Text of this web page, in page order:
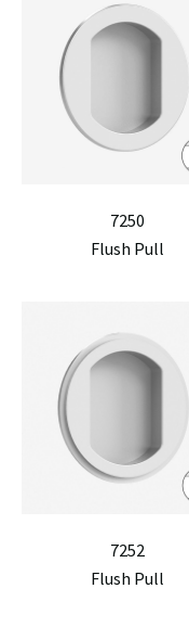
7250
Flush Pull
7252
Flush Pull